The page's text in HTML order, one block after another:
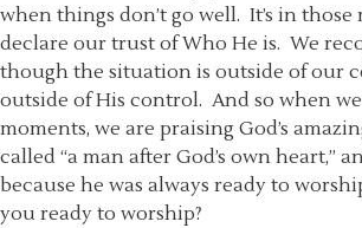
when things don’t go well. It’s in
declare our trust of Who He is. We
though the situation is outside of our
outside of His control. And so when
moments, we are praising God’s
called “a man after God’s own heart,”
because he was always ready to
you ready to worship?